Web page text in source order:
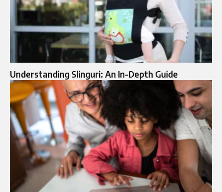
Understanding Slinguri: An In-Depth Guide